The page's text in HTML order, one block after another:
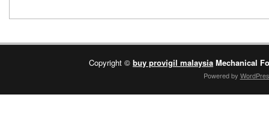
Copyright © buy provigil malaysia Mechanical
Powered by